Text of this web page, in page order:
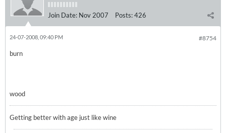
Join Date: Nov 2007 Posts:426
#8754
24-07-2008, 09:40 PM
burn
wood
Getting better with age just like wine